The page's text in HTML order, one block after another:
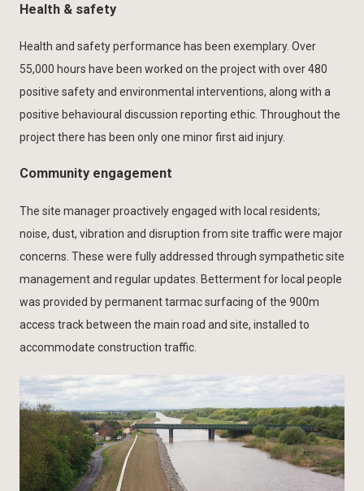
Health & safety
Health and safety performance has been exemplary. Over
55,000 hours have been worked on the project with over 480
positive safety and environmental interventions, along with a
positive behavioural discussion reporting ethic. Throughout the
project there has been only one minor first aid injury.
Community engagement
The site manager proactively engaged with local residents;
noise, dust, vibration and disruption from site traffic were major
concerns. These were fully addressed through sympathetic site
management and regular updates. Betterment for local people
was provided by permanent tarmac surfacing of the 900m
access track between the main road and site, installed to
accommodate construction traffic.